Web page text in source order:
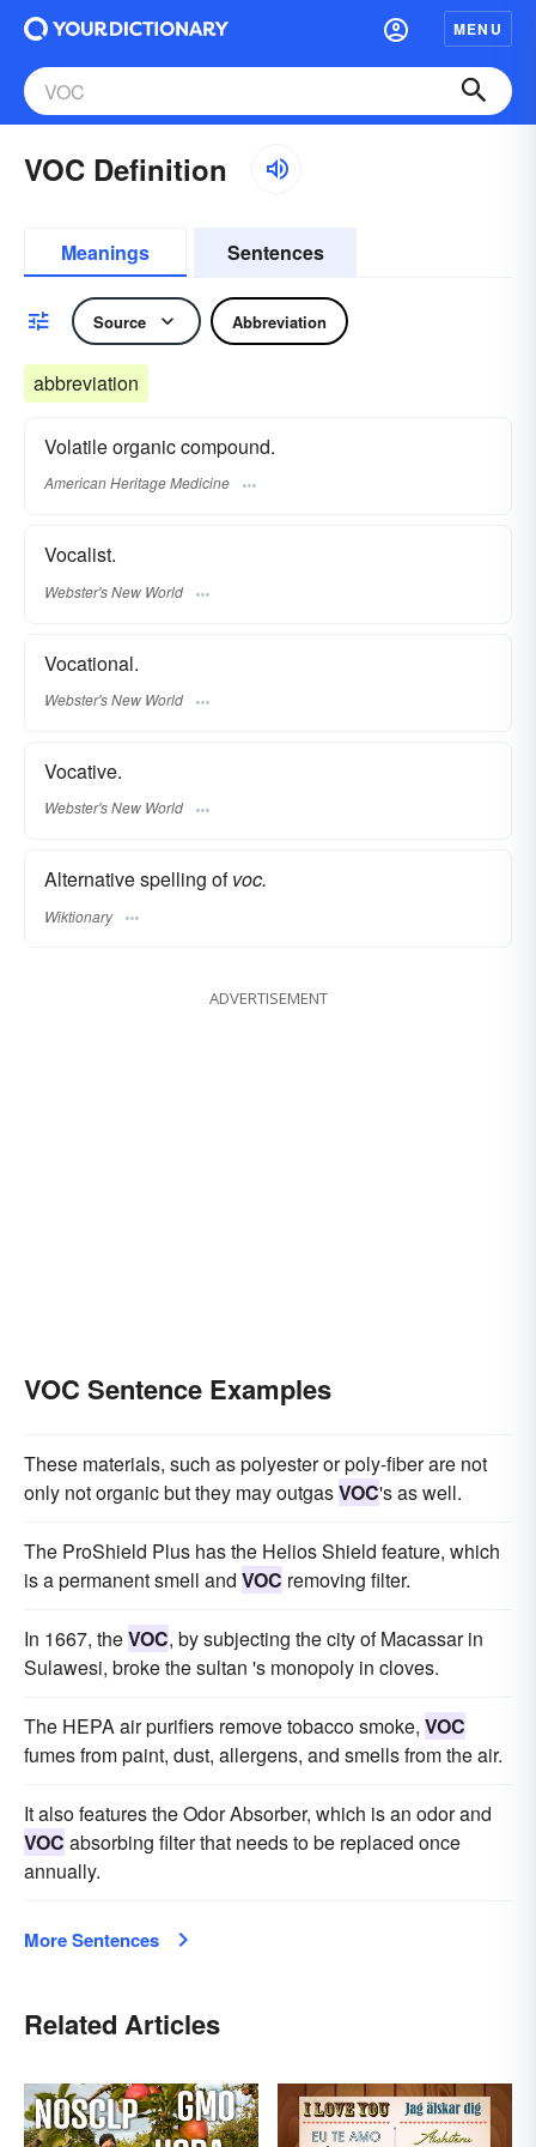
MENU
VOC Definition
Meanings Sentences
Source Abbreviation
abbreviation
Volatile organic compound.
American Heritage Medicine
Vocalist.
Webster's New World
Vocational.
Webster's New World
Vocative.
Webster's New World
Alternative spelling ofvoc.
Wiktionary
ADVERTISEMENT
VOC Sentence Examples
These materials, such as polyester or poly-fiber are not
only not organic but they may outgasVOC's as well.
The ProShield Plus has the Helios Shield feature, which
is a permanent smell and VOC removing filter.
In 1667, theVOC, by subjecting the city of Macassar in
Sulawesi, broke the sultan 's monopoly in cloves.
The HEPA air purifiers remove tobacco smoke, VOC
fumes from paint, dust, allergens, and smells from the air.
It also features the Odor Absorber, which is an odor and
VOC absorbing filter that needs to be replaced once
annually.
More Sentences
Related Articles